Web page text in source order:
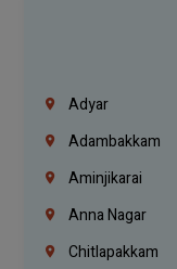
Adyar
Adambakkam
Aminjikarai
Anna Nagar
Chitlapakkam